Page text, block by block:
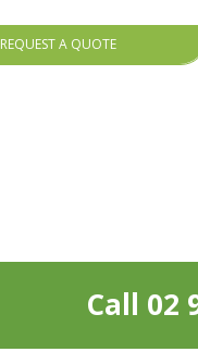
REQUEST A QUOTE
Call 02